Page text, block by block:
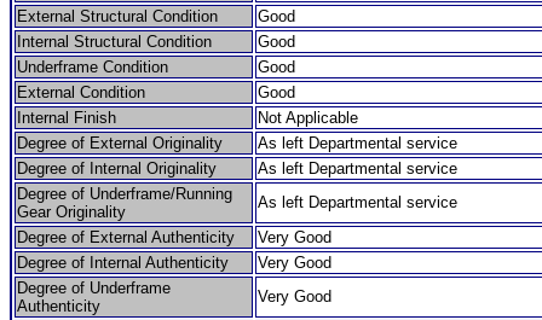
External Structural Condition
Good
Internal Structural Condition
Good
Underframe Condition
Good
External Condition
Good
Internal Finish
Not Applicable
Degree of External Originality
As left Departmental service
Degree of Internal Originality
As left Departmental service
Degree of Underframe/Running
Gear Originality
As left Departmental service
Degree of External Authenticity
Very Good
Degree of Internal Authenticity
Very Good
Degree of Underframe
Authenticity
Very Good